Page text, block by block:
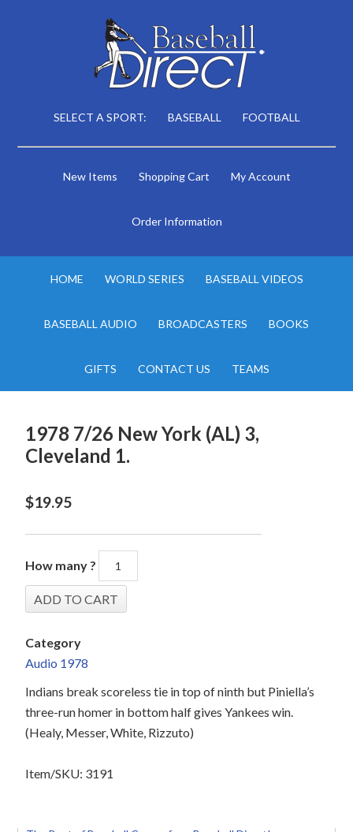
SELECT A SPORT: BASEBALL FOOTBALL
New Items Shopping Cart My Account
Order Information
HOME WORLD SERIES BASEBALL VIDEOS
BASEBALL AUDIO BROADCASTERS BOOKS
GIFTS CONTACT US TEAMS
1978 7/26 New York (AL) 3,
Cleveland 1.
$19.95
How many ?
Category
Audio 1978
Indians break scoreless tie in top of ninth but Piniella’s
three-run homer in bottom half gives Yankees win.
(Healy, Messer, White, Rizzuto)
Item/SKU: 3191